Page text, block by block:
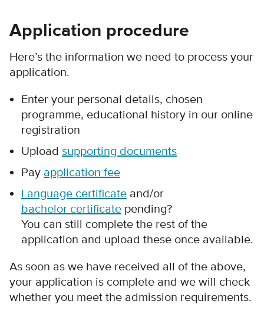
Application procedure
Here’s the information we need to process your
application.
Enter your personal details, chosen
programme, educational history in our online
registration
Upload supporting documents
Pay application fee
Language certificate and/or
bachelor certificate pending?
You can still complete the rest of the
application and upload these once available.
As soon as we have received all of the above,
your application is complete and we will check
whether you meet the admission requirements.